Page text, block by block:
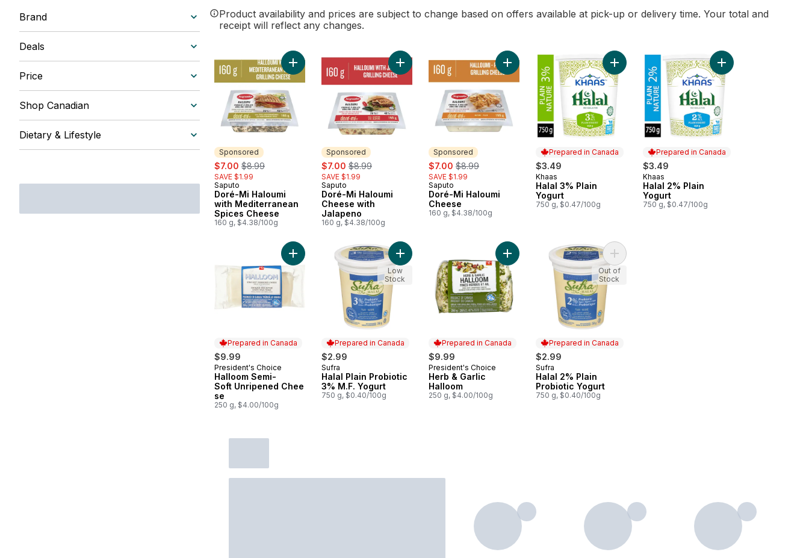
Brand
Deals
Price
Shop Canadian
Dietary & Lifestyle
Product availability and prices are subject to change based on offers available at pick-up or delivery time. Your total and
receipt will reflect any changes.
Sponsored
sale:
$7.00 , formerly:
$8.99
SAVE $1.99
Sponsored
Saputo
Doré-Mi Haloumi
with Mediterranean
Spices Cheese
160 g, $4.38/100g
Add Doré-Mi Haloumi with Mediterranean Spices Cheese to cart
Sponsored
sale:
$7.00 , formerly:
$8.99
SAVE $1.99
Sponsored
Saputo
Doré-Mi Haloumi
Cheese with
Jalapeno
160 g, $4.38/100g
Add Doré-Mi Haloumi Cheese with Jalapeno to cart
Sponsored
sale:
$7.00 , formerly:
$8.99
SAVE $1.99
Sponsored
Saputo
Doré-Mi Haloumi
Cheese
160 g, $4.38/100g
Add Doré-Mi Haloumi Cheese to cart
Prepared in Canada
$3.49
Prepared in Canada
Khaas
Halal 3% Plain
Yogurt
750 g, $0.47/100g
Add Halal 3% Plain Yogurt to cart
Prepared in Canada
$3.49
Prepared in Canada
Khaas
Halal 2% Plain
Yogurt
750 g, $0.47/100g
Add Halal 2% Plain
Prepared in Canada
$9.99
Prepared in Canada
President's Choice
Halloom Semi-
Soft Unripened Chee
se
250 g, $4.00/100g
Add Halloom Semi-Soft Unripened Cheese to cart
Prepared in Canada
$2.99
Prepared in Canada
Sufra
Halal Plain Probiotic
3% M.F. Yogurt
750 g, $0.40/100g
Add Halal Plain Probiotic 3% M.F. Yogurt to cart
Low
Stock
Prepared in Canada
$9.99
Prepared in Canada
President's Choice
Herb & Garlic
Halloom
250 g, $4.00/100g
Add Herb & Garlic Halloom to cart
Prepared in Canada
$2.99
Prepared in Canada
Sufra
Halal 2% Plain
Probiotic Yogurt
750 g, $0.40/100g
Add Halal 2% Plain Probiotic Yogurt to cart
Out of
Stock